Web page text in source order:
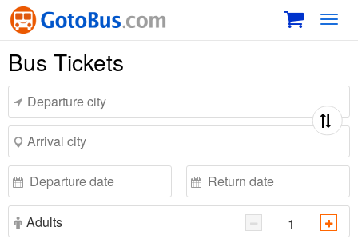
Bus Tickets
Adults